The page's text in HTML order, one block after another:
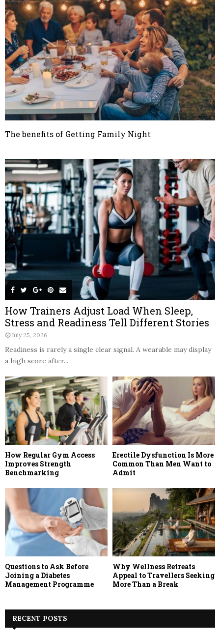
The benefits of Getting Family Night
How Trainers Adjust Load When Sleep,
Stress and Readiness Tell Different Stories
July 25, 2026
Readiness is rarely a single clear signal. A wearable may display
a high score after...
How Regular Gym Access
Improves Strength
Benchmarking
Erectile Dysfunction Is More
Common Than Men Want to
Admit
Questions to Ask Before
Joining a Diabetes
Management Programme
Why Wellness Retreats
Appeal to Travellers Seeking
More Than a Break
RECENT POSTS